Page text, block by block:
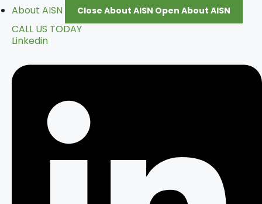
About AISN
Close About AISN Open About AISN
CALL US TODAY
Linkedin